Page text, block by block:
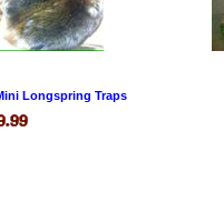
Longspring Traps